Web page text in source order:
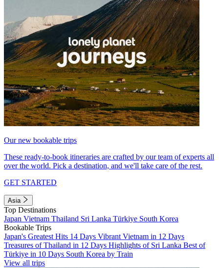
Our new bookable trips
These ready-to-book itineraries are crafted by our team of experts all
over the world. Pick a destination, and we'll take care of the rest.
GET STARTED
Asia
Top Destinations
Japan Vietnam Thailand Sri Lanka Türkiye South Korea
Bookable Trips
Japan's Greatest Hits 14 Days Vibrant Vietnam in 12 Days
Treasures of Thailand in 12 Days Highlights of Sri Lanka Best of
Türkiye in 10 Days South Korea by Train
View all trips